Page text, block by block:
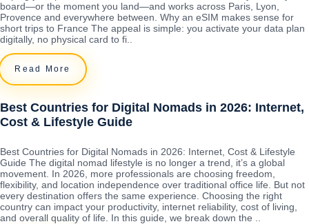
board—or the moment you land—and works across Paris, Lyon,
Provence and everywhere between. Why an eSIM makes sense for
short trips to France The appeal is simple: you activate your data plan
digitally, no physical card to fi..
Read More
Best Countries for Digital Nomads in 2026: Internet,
Cost & Lifestyle Guide
Best Countries for Digital Nomads in 2026: Internet, Cost & Lifestyle
Guide The digital nomad lifestyle is no longer a trend, it’s a global
movement. In 2026, more professionals are choosing freedom,
flexibility, and location independence over traditional office life. But not
every destination offers the same experience. Choosing the right
country can impact your productivity, internet reliability, cost of living,
and overall quality of life. In this guide, we break down the ..